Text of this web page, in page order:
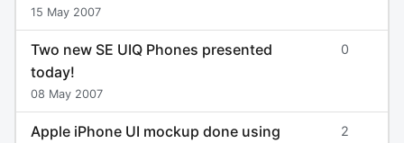
15 May 2007
Two new SE UIQ Phones presented
today!
08 May 2007
0
Apple iPhone UI mockup done using
2